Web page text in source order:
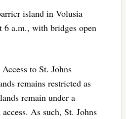
island in Volusia
a.m., with bridges open
to St. Johns
remains restricted as
remain under a
As such, St. Johns